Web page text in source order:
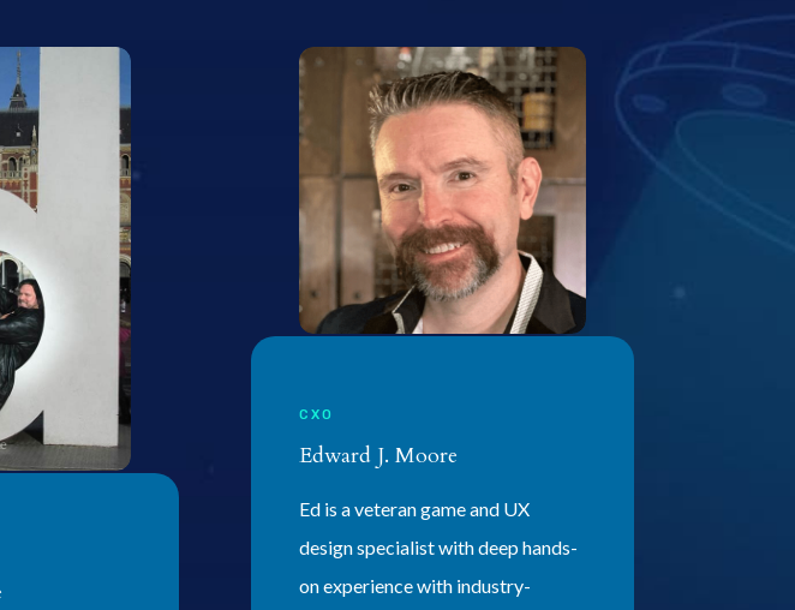
CXO
Edward J. Moore
Ed is a veteran game and UX
design specialist with deep hands-
on experience with industry-